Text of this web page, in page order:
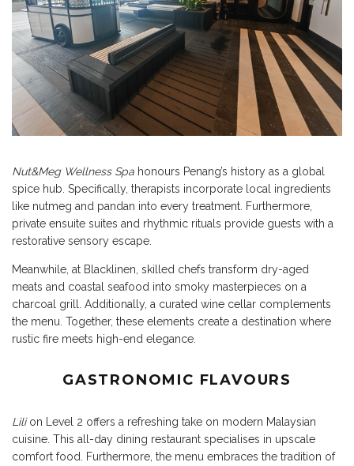
Nut&Meg Wellness Spa honours Penang’s history as a global
spice hub. Specifically, therapists incorporate local ingredients
like nutmeg and pandan into every treatment. Furthermore,
private ensuite suites and rhythmic rituals provide guests with a
restorative sensory escape.
Meanwhile, at Blacklinen, skilled chefs transform dry-aged
meats and coastal seafood into smoky masterpieces on a
charcoal grill. Additionally, a curated wine cellar complements
the menu. Together, these elements create a destination where
rustic fire meets high-end elegance.
GASTRONOMIC FLAVOURS
Lilion Level 2 offers a refreshing take on modern Malaysian
cuisine. This all-day dining restaurant specialises in upscale
comfort food. Furthermore, the menu embraces the tradition of